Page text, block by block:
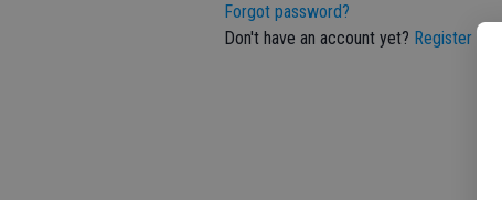
Forgot password?
Don't have an account yet? Register here